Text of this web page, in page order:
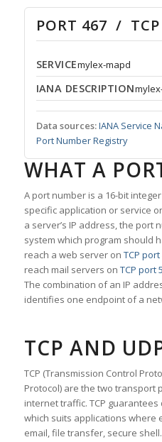
PORT 467 / TCP
SERVICEmylex-mapd
IANA DESCRIPTION
Data sources:IANA Service
Port Number Registry
WHAT A
A port number is a 16-bit
specific application or service
a server’s IP address, the port
system which program should
reach a web server on TCP port
reach mail servers on TCP port
The combination of an IP
identifies one endpoint of a
TCP AND
TCP (Transmission Control
Protocol) are the two transport
internet traffic. TCP
which suits applications where
email, file transfer, secure